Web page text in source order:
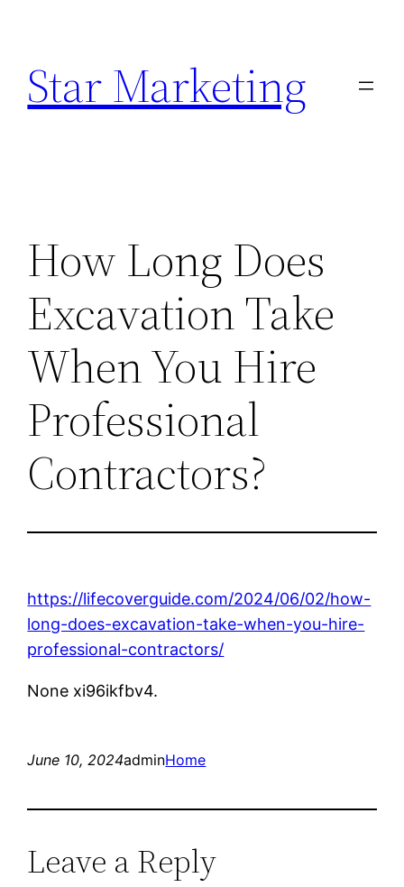
content
Star Marketing
How Long Does
Excavation Take
When You Hire
Professional
Contractors?
https://lifecoverguide.com/2024/06/02/how-
long-does-excavation-take-when-you-hire-
professional-contractors/
None xi96ikfbv4.
June 10, 2024adminHome
Leave a Reply